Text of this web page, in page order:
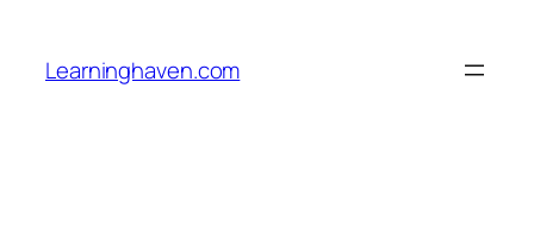
content
Learninghaven.com